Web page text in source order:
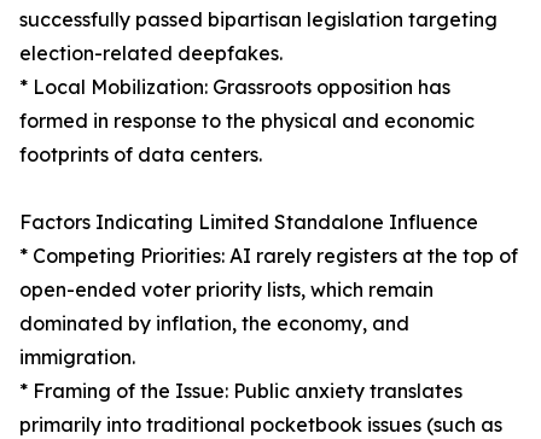
successfully passed bipartisan legislation targeting
election-related deepfakes.
* Local Mobilization: Grassroots opposition has
formed in response to the physical and economic
footprints of data centers.
Factors Indicating Limited Standalone Influence
* Competing Priorities: AI rarely registers at the top of
open-ended voter priority lists, which remain
dominated by inflation, the economy, and
immigration.
* Framing of the Issue: Public anxiety translates
primarily into traditional pocketbook issues (such as